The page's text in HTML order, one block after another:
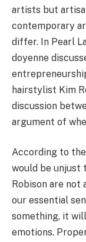
artists but
contemporary
differ. In Pearl
doyenne
hairstylist Kim
discussion
argument of
According to
would be unjust
Robison are not
our essential
something, it
emotions.